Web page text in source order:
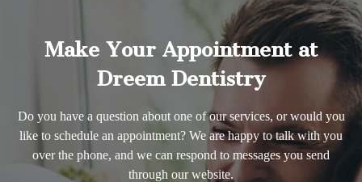
Make Your Appointment at
Dreem Dentistry
Do you have a question about one of our services, or would you
like to schedule an appointment? We are happy to talk with you
over the phone, and we can respond to messages you send
through our website.